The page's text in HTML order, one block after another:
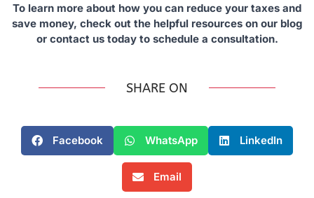
To learn more about how you can reduce your taxes and
save money, check out the helpful resources on our blog
or contact us today to schedule a consultation.
SHARE ON
Facebook WhatsApp LinkedIn
Email